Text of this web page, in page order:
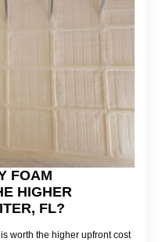
FOAM
HIGHER
FL?
worth the higher upfront cost